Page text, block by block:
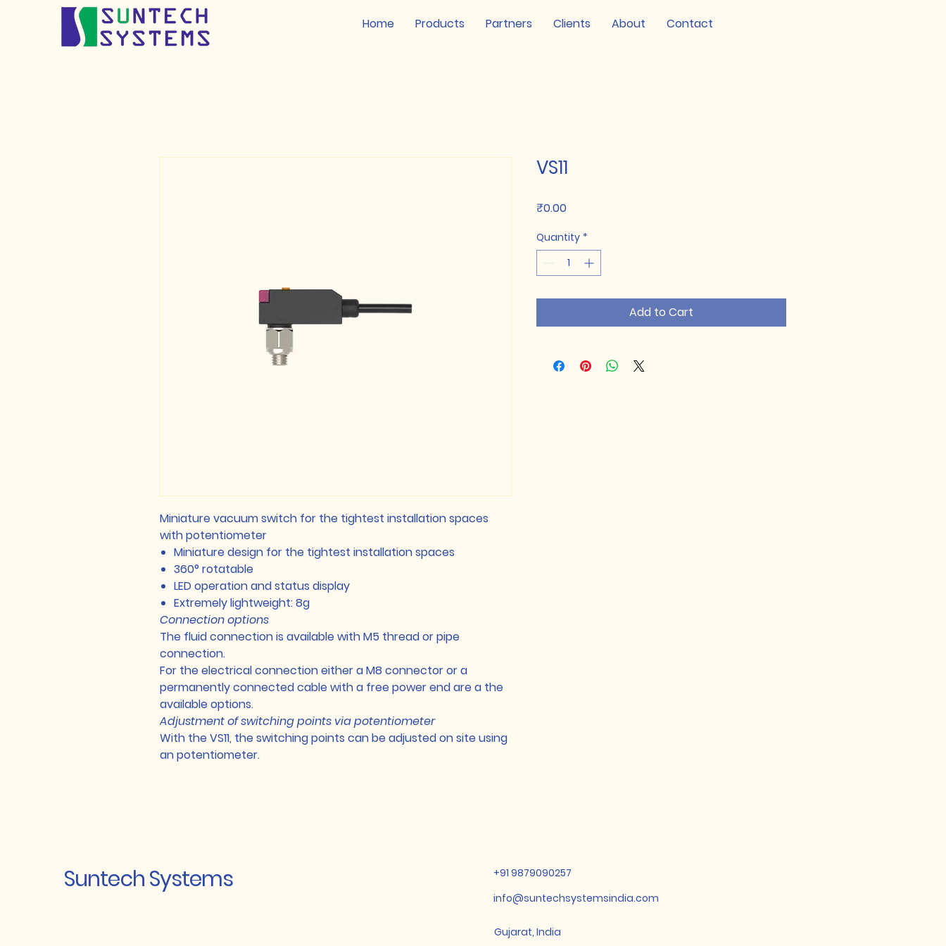
Home Products Partners Clients About Contact
Miniature vacuum switch for the tightest installation spaces
with potentiometer
Miniature design for the tightest installation spaces
360° rotatable
LED operation and status display
Extremely lightweight: 8g
Connection options
The fluid connection is available with M5 thread or pipe
connection.
For the electrical connection either a M8 connector or a
permanently connected cable with a free power end are a the
available options.
Adjustment of switching points via potentiometer
With the VS11, the switching points can be adjusted on site using
an potentiometer.
VS11
₹0.00Price
Quantity *
Add to Cart
Suntech Systems
+91 9879090257
info@suntechsystemsindia.com
Gujarat, India